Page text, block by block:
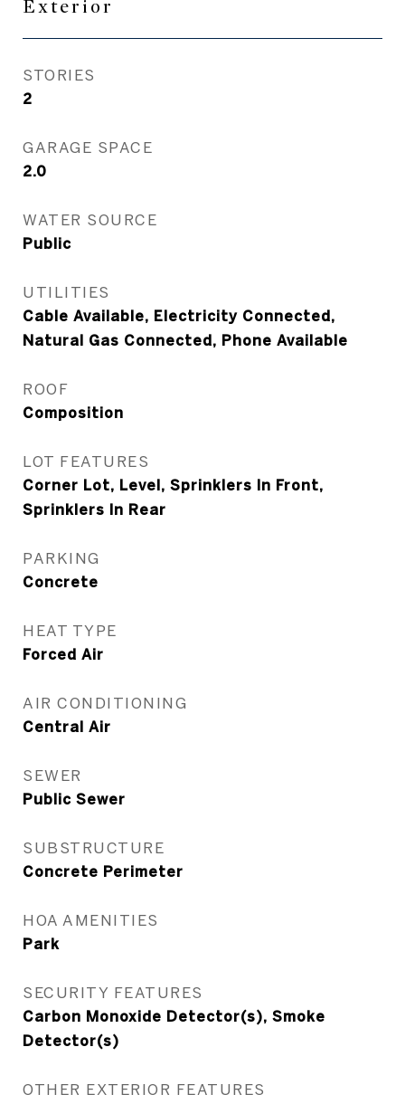
Exterior
STORIES
2
GARAGE SPACE
2.0
WATER SOURCE
Public
UTILITIES
Cable Available, Electricity Connected,
Natural Gas Connected, Phone Available
ROOF
Composition
LOT FEATURES
Corner Lot, Level, Sprinklers In Front,
Sprinklers In Rear
PARKING
Concrete
HEAT TYPE
Forced Air
AIR CONDITIONING
Central Air
SEWER
Public Sewer
SUBSTRUCTURE
Concrete Perimeter
HOA AMENITIES
Park
SECURITY FEATURES
Carbon Monoxide Detector(s), Smoke
Detector(s)
OTHER EXTERIOR FEATURES